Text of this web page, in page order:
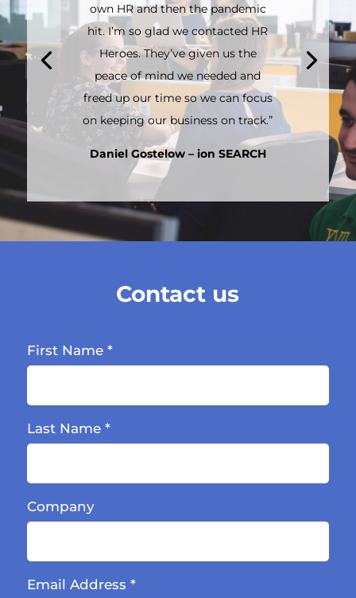
own HR and then the pandemic
hit. I’m so glad we contacted HR
Heroes. They’ve given us the
peace of mind we needed and
freed up our time so we can focus
on keeping our business on track.”
Daniel Gostelow – ion SEARCH
Contact us
First Name *
Last Name *
Company
Email Address *